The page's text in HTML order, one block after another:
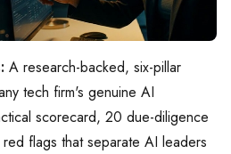
A research-backed, six-pillar
tech firm's genuine AI
scorecard, 20 due-diligence
flags that separate AI leaders